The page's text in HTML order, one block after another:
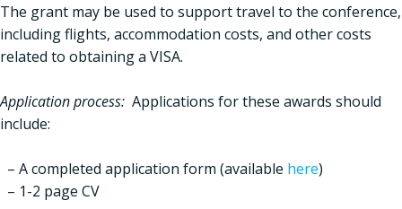
The grant may be used to support travel to the conference,
including flights, accommodation costs, and other costs
related to obtaining a VISA.
Application process: Applications for these awards should
include:
– A completed application form (available here)
– 1-2 page CV